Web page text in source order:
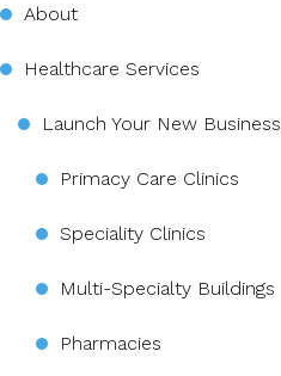
About
Healthcare Services
Launch Your New Business
Primacy Care Clinics
Speciality Clinics
Multi-Specialty Buildings
Pharmacies